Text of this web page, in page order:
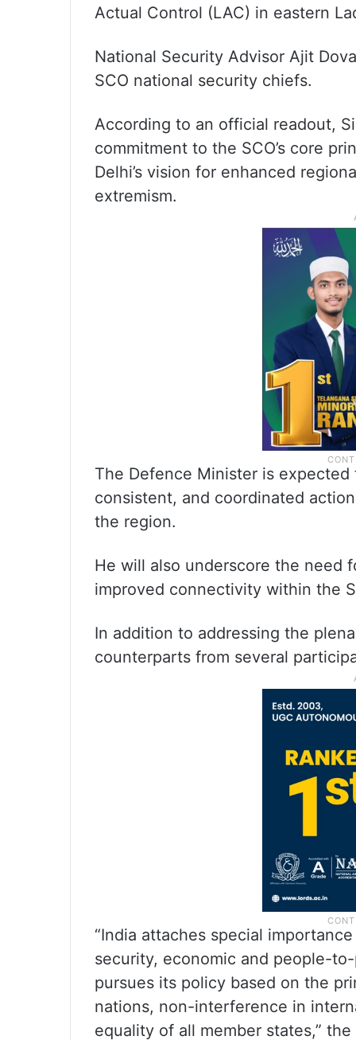
Actual Control (LAC) in eastern
National Security Advisor Ajit
SCO national security chiefs.
According to an official readout,
commitment to the SCO’s core
Delhi’s vision for enhanced
extremism.
The Defence Minister is
consistent, and coordinated
the region.
He will also underscore the need
improved connectivity within the
In addition to addressing the
counterparts from several
“India attaches special
security, economic and people-
pursues its policy based on the
nations, non-interference in
equality of all member states,”